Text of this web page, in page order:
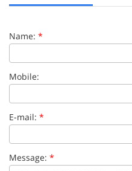
Name: *
Mobile:
E-mail: *
Message: *